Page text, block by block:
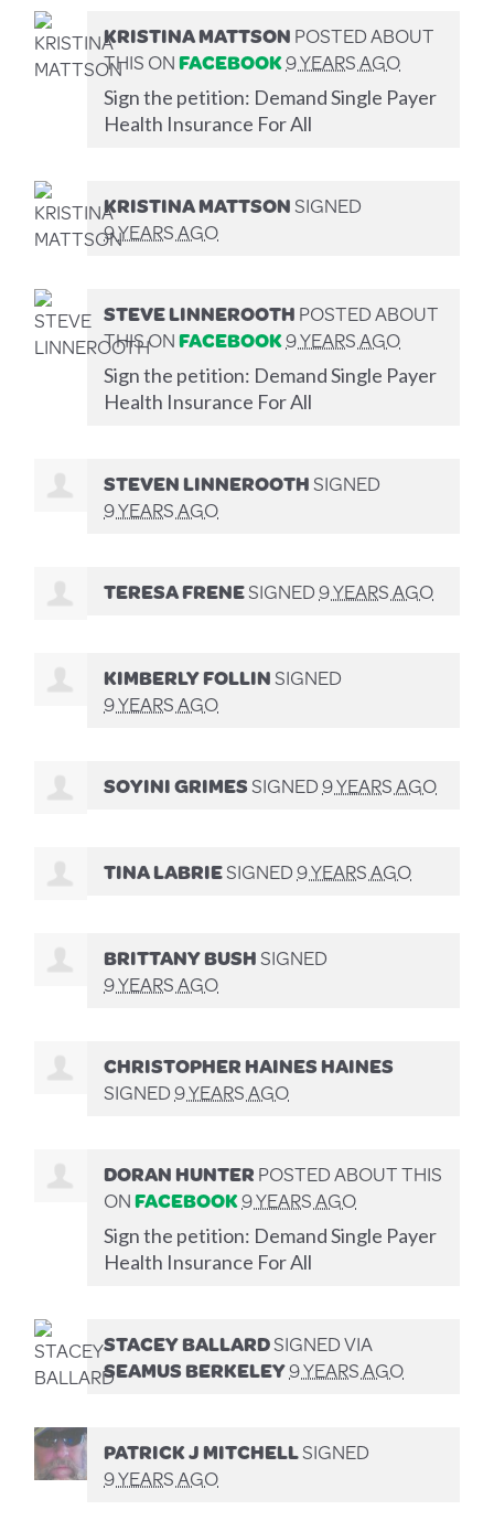
KRISTINA MATTSONPOSTED ABOUT
THIS ONFACEBOOK9 YEARS AGO
Sign the petition: Demand Single Payer
Health Insurance For All
KRISTINA MATTSONSIGNED
9 YEARS AGO
STEVE LINNEROOTHPOSTED ABOUT
THIS ONFACEBOOK9 YEARS AGO
Sign the petition: Demand Single Payer
Health Insurance For All
STEVEN LINNEROOTHSIGNED
9 YEARS AGO
TERESA FRENESIGNED9 YEARS AGO
KIMBERLY FOLLINSIGNED
9 YEARS AGO
SOYINI GRIMESSIGNED9 YEARS AGO
TINA LABRIESIGNED9 YEARS AGO
BRITTANY BUSHSIGNED
9 YEARS AGO
CHRISTOPHER HAINES HAINES
SIGNED9 YEARS AGO
DORAN HUNTERPOSTED ABOUT THIS
ONFACEBOOK9 YEARS AGO
Sign the petition: Demand Single Payer
Health Insurance For All
STACEY BALLARDSIGNED VIA
SEAMUS BERKELEY9 YEARS AGO
PATRICK J MITCHELLSIGNED
9 YEARS AGO